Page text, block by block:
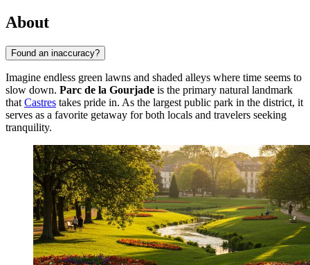
About
Found an inaccuracy?
Imagine endless green lawns and shaded alleys where time seems to
slow down. Parc de la Gourjade is the primary natural landmark
that Castres takes pride in. As the largest public park in the district, it
serves as a favorite getaway for both locals and travelers seeking
tranquility.